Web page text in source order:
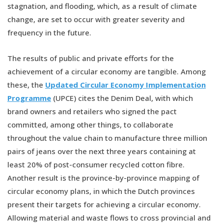
stagnation, and flooding, which, as a result of climate
change, are set to occur with greater severity and
frequency in the future.
The results of public and private efforts for the
achievement of a circular economy are tangible. Among
these, the Updated Circular Economy Implementation
Programme (UPCE) cites the Denim Deal, with which
brand owners and retailers who signed the pact
committed, among other things, to collaborate
throughout the value chain to manufacture three million
pairs of jeans over the next three years containing at
least 20% of post-consumer recycled cotton fibre.
Another result is the province-by-province mapping of
circular economy plans, in which the Dutch provinces
present their targets for achieving a circular economy.
Allowing material and waste flows to cross provincial and